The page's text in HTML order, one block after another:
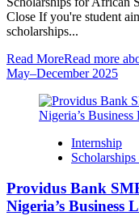
Close If you're student
scholarships...
Read MoreRead more
May–December 2025
Internship
Providus Bank
Nigeria’s Business